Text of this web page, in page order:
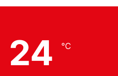
24 ℃